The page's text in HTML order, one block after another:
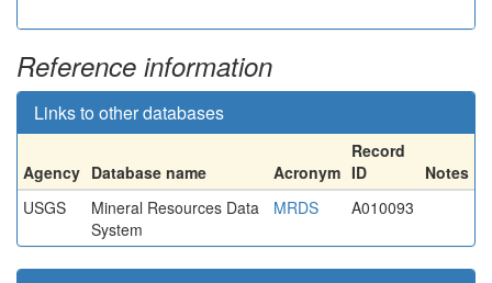
Reference information
Links to other databases
Agency Database name Acronym
Record
ID
Notes
USGS
Mineral Resources Data
System
MRDS A010093